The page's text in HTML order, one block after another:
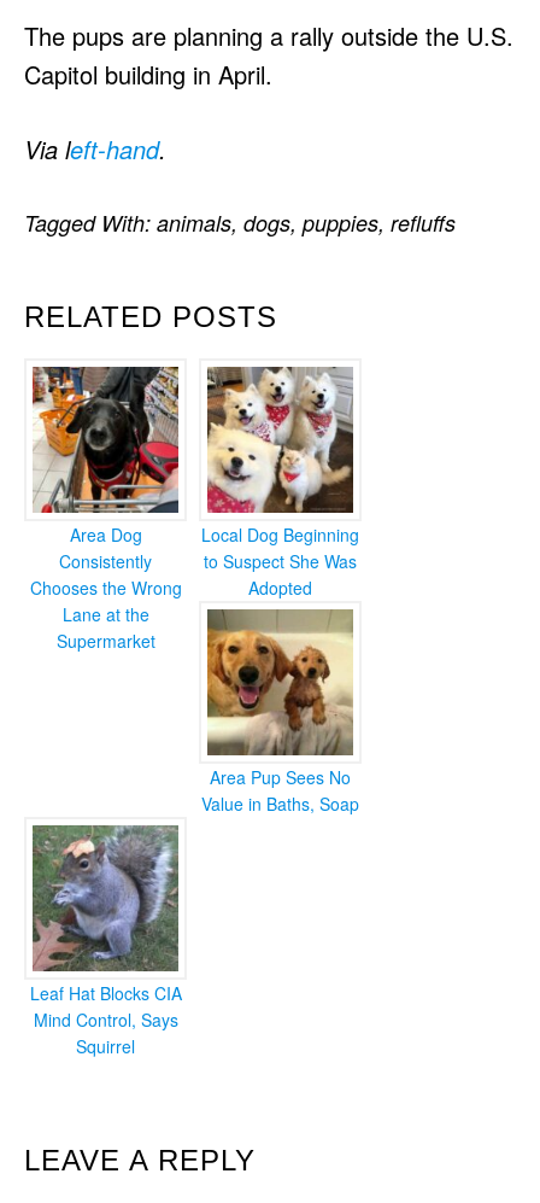
The pups are planning a rally outside the U.S.
Capitol building in April.
Via left-hand.
RELATED POSTS
Area Dog
Consistently
Chooses the Wrong
Lane at the
Supermarket
Local Dog Beginning
to Suspect She Was
Adopted
Area Pup Sees No
Value in Baths, Soap
Leaf Hat Blocks CIA
Mind Control, Says
Squirrel
Tagged With: animals, dogs, puppies, refluffs
READER
LEAVE A REPLY